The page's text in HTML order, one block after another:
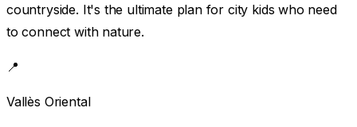
countryside. It's the ultimate plan for city kids who need
to connect with nature.
📍
Vallès Oriental